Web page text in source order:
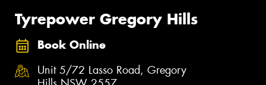
Tyrepower Gregory Hills
Book Online
Unit 5/72 Lasso Road, Gregory